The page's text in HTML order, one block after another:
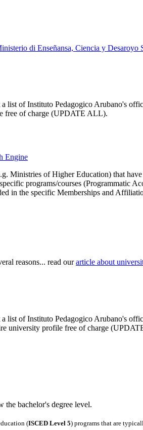
di Enseñansa, Ciencia y Desaroyo
list of Instituto Pedagogico Arubano's
free of charge (UPDATE ALL).
Engine
Ministries of Higher Education) that
programs/courses (Programmatic
in the specific Memberships and
reasons... read ourarticle about
list of Instituto Pedagogico Arubano's
university profile free of charge
the bachelor's degree level.
(ISCED Level 5) programs that are